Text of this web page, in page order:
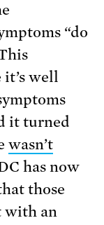
“do
it’s well
it turned
wasn’t
has now
those
with an